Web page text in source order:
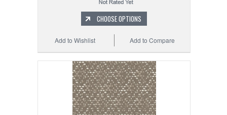
CHOOSE OPTIONS
Add to Compare
Add to Wishlist